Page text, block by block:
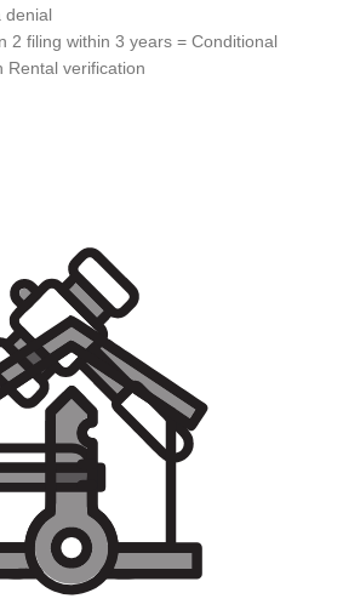
denial
2 filing within 3 years = Conditional
Rental verification